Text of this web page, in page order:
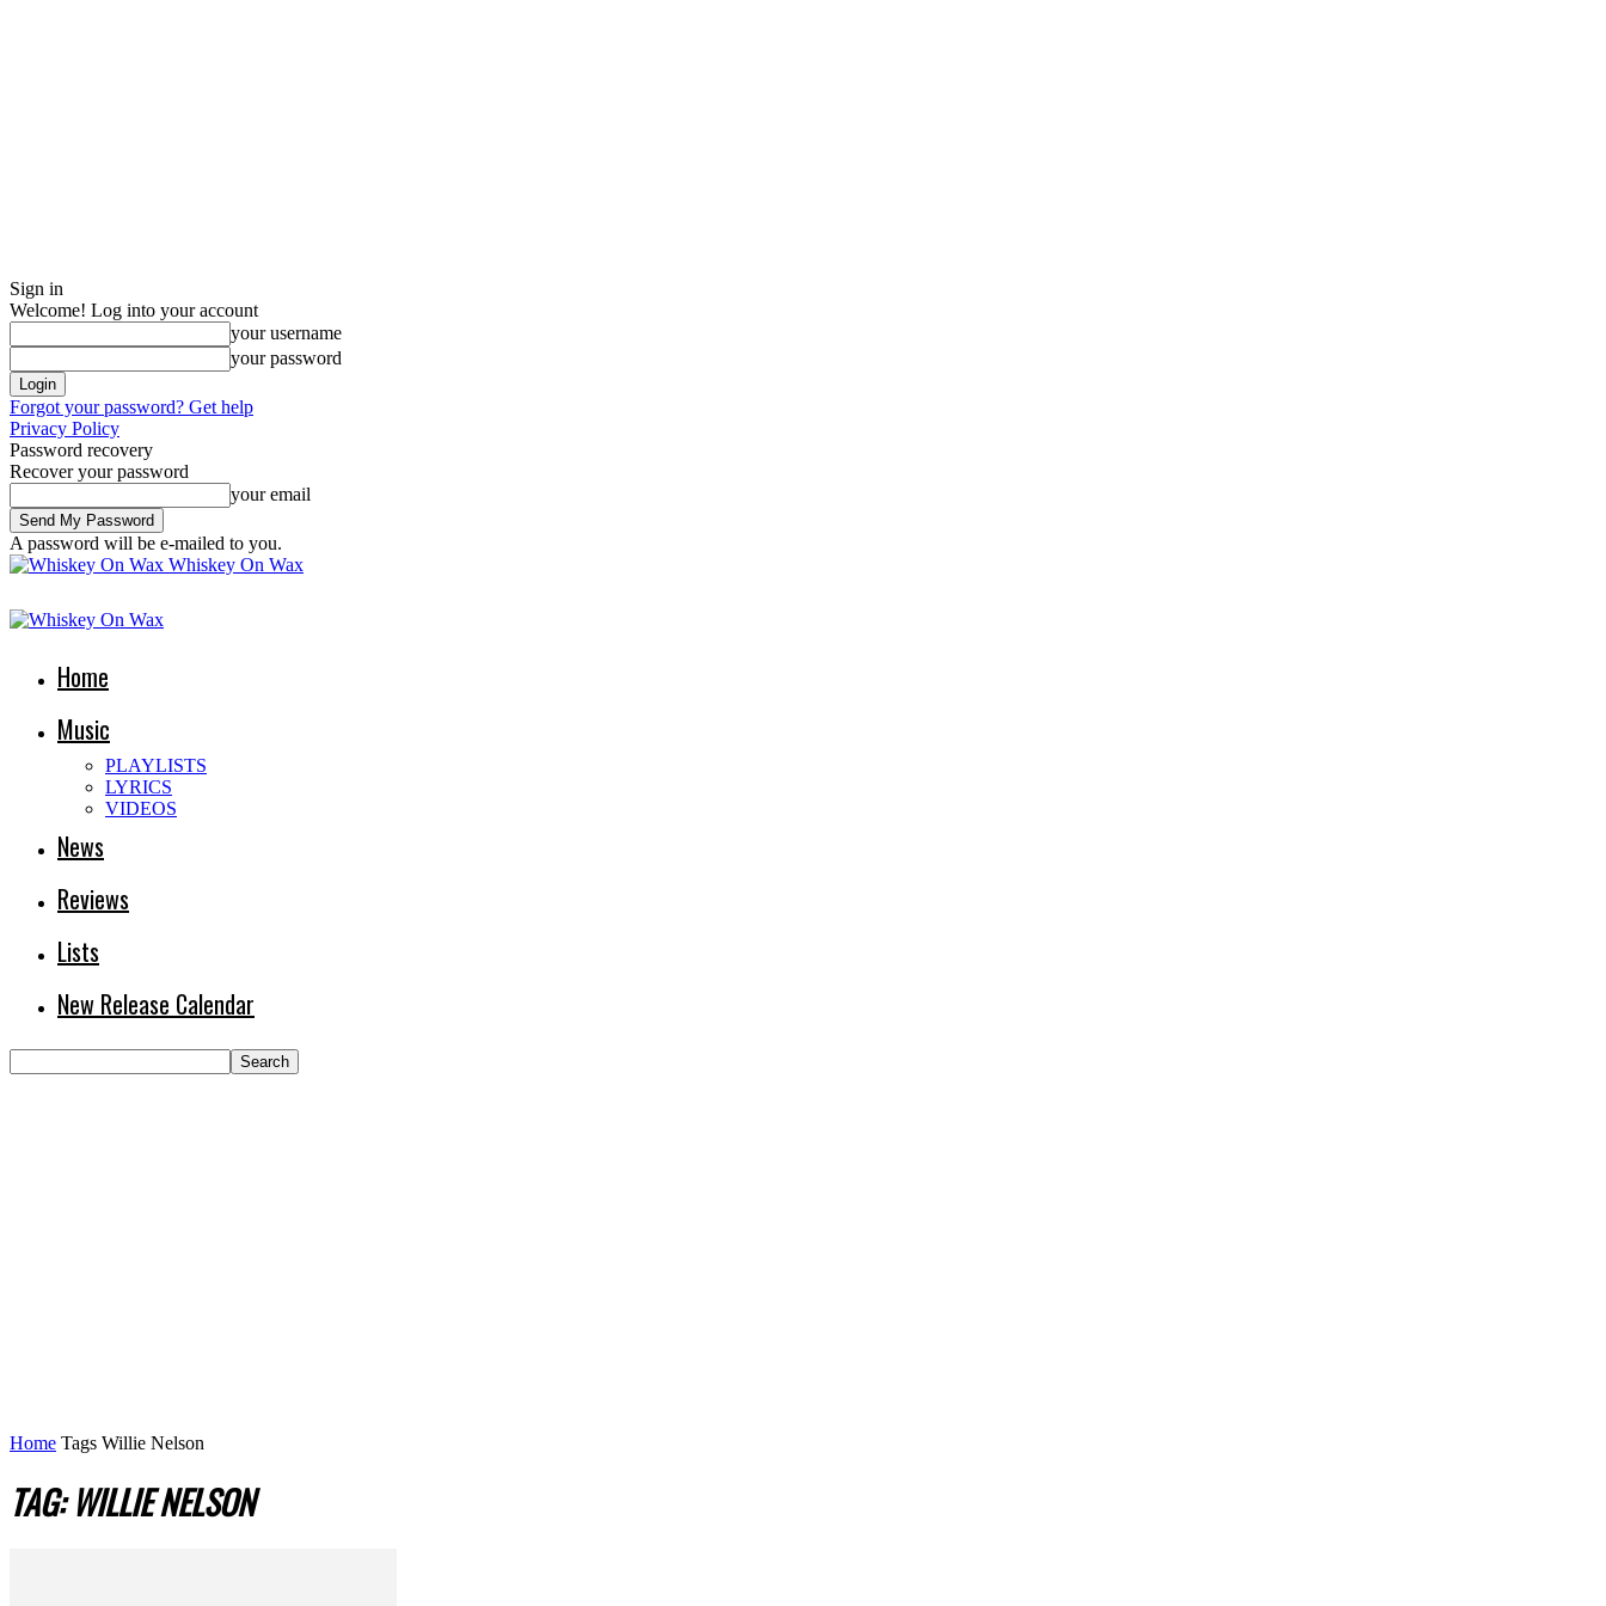
Sign in
Welcome! Log into your account
your username
your password
Forgot your password? Get help
Privacy Policy
Password recovery
Recover your password
your email
A password will be e-mailed to you.
Whiskey On Wax
Home
Music
PLAYLISTS
LYRICS
VIDEOS
News
Reviews
Lists
New Release Calendar
Home Tags Willie Nelson
TAG: WILLIE NELSON